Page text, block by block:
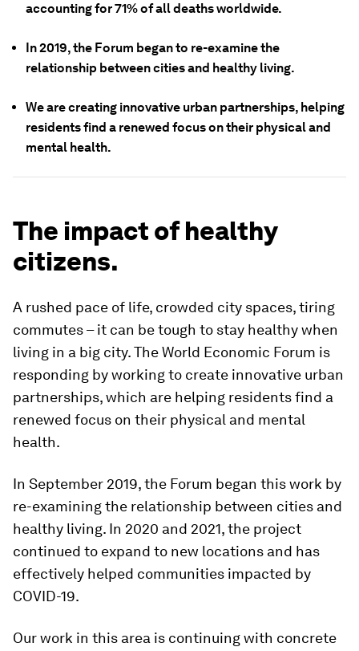
accounting for 71% of all deaths worldwide.
In 2019, the Forum began to re-examine the
relationship between cities and healthy living.
We are creating innovative urban partnerships, helping
residents find a renewed focus on their physical and
mental health.
The impact of healthy
citizens.
A rushed pace of life, crowded city spaces, tiring
commutes – it can be tough to stay healthy when
living in a big city. The World Economic Forum is
responding by working to create innovative urban
partnerships, which are helping residents find a
renewed focus on their physical and mental
health.
In September 2019, the Forum began this work by
re-examining the relationship between cities and
healthy living. In 2020 and 2021, the project
continued to expand to new locations and has
effectively helped communities impacted by
COVID-19.
Our work in this area is continuing with concrete